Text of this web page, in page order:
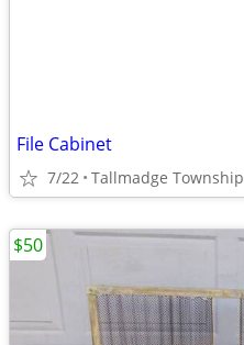
File Cabinet
7/22 Tallmadge Township
$50